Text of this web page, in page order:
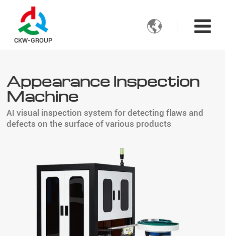
CKW-GROUP

Appearance Inspection
Machine
AI visual inspection system for detecting flaws and
defects on the surface of various products